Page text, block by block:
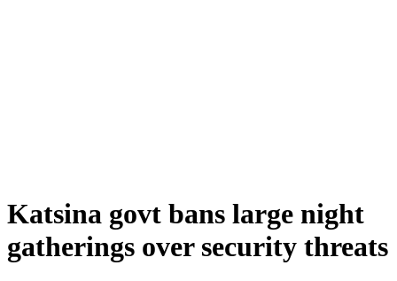
Katsina govt bans large night
gatherings over security threats